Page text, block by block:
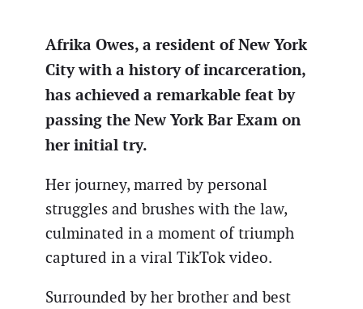
Afrika Owes, a resident of New York
City with a history of incarceration,
has achieved a remarkable feat by
passing the New York Bar Exam on
her initial try.
Her journey, marred by personal
struggles and brushes with the law,
culminated in a moment of triumph
captured in a viral TikTok video.
Surrounded by her brother and best